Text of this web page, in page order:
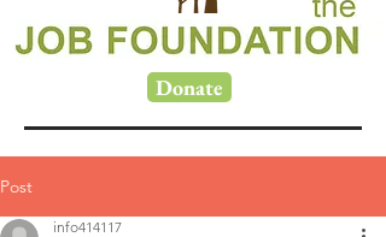
Donate
Post
info414117